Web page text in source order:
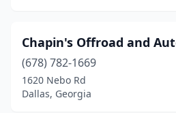
Snellville
(6)
Sparks(1)
Sparta(1)
Chapin's Offroad and
(678) 782-1669
1620 Nebo Rd
Dallas, Georgia